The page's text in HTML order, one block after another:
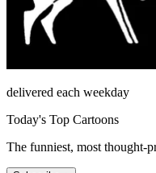
delivered each weekday
Today's Top Cartoons
The funniest, most thought-